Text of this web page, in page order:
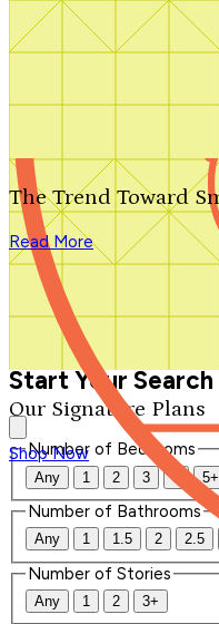
Search by plan number
Our Signature Plans
Shop Now
The Trend Toward
Read More
We'll be in touch shortly.
Close
Thank you for your inquiry.
We'll be in touch shortly.
Start Your Search
Number of Bedrooms
Any 1 2 3 4 5+
Number of Bathrooms
Any 1 1.5 2 2.5
Number of Stories
Any 1 2 3+